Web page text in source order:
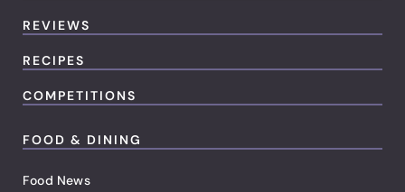
REVIEWS
RECIPES
COMPETITIONS
FOOD & DINING
Food News